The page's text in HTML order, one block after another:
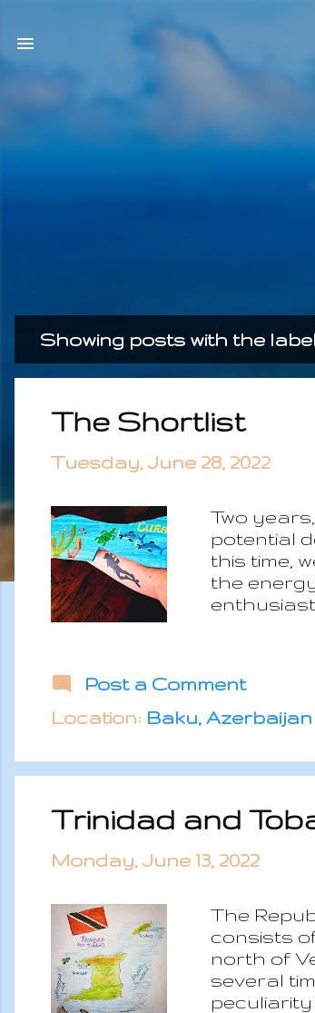
P
Showing posts with the label
The Shortlist
Tuesday, June 28, 2022
Two
potential
this time,
the
thirds of
countries
Post a Comment
Location: Baku, Azerbaijan
Trinidad and
Monday, June 13, 2022
The
consists
north of
several